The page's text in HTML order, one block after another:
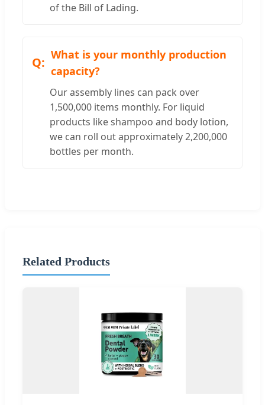
of the Bill of Lading.
What is your monthly production
capacity?
Our assembly lines can pack over
1,500,000 items monthly. For liquid
products like shampoo and body lotion,
we can roll out approximately 2,200,000
bottles per month.
Related Products